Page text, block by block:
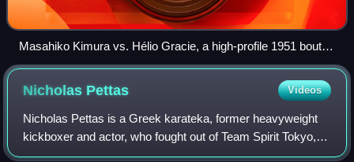
Masahiko Kimura vs. Hélio Gracie, a high-profile 1951 bout
between Masahiko Kimura and Hélio Gracie
Nicholas Pettas Videos
Nicholas Pettas is a Greek karateka, former heavyweight
kickboxer and actor, who fought out of Team Spirit Tokyo,
Japan. Pettas mainly competed in the promotion K-1